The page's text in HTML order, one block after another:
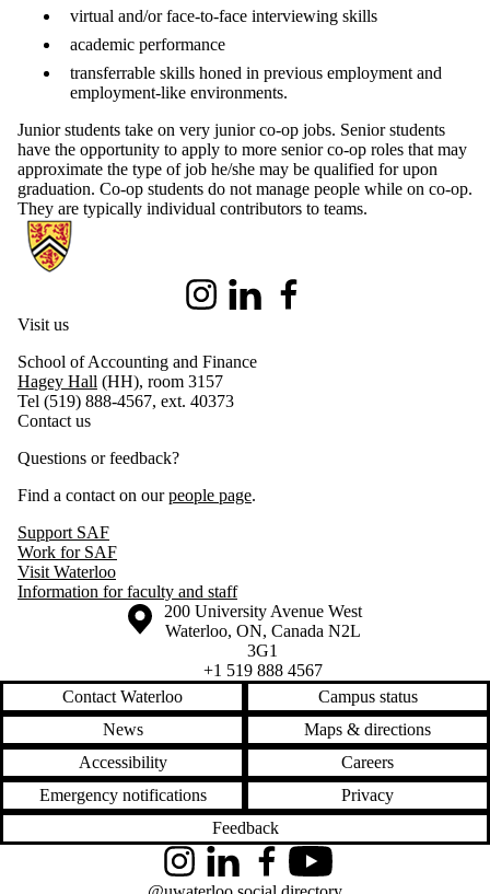
virtual and/or face-to-face interviewing skills
academic performance
transferrable skills honed in previous employment and
employment-like environments.
Junior students take on very junior co-op jobs. Senior students
have the opportunity to apply to more senior co-op roles that may
approximate the type of job he/she may be qualified for upon
graduation. Co-op students do not manage people while on co-op.
They are typically individual contributors to teams.
Information about School of Accounting and Finance
InstagramLinkedIn
Visit us
School of Accounting and Finance
Hagey Hall (HH), room 3157
Tel (519) 888-4567, ext. 40373
Contact us
Questions or feedback?
Find a contact on ourpeople page.
Support SAF
Work for SAF
Visit Waterloo
Information for faculty and staff
Information about the University of Waterloo
Campus map
200 University Avenue West
Waterloo, ON, Canada N2L
3G1
+1 519 888 4567
Contact Waterloo
Campus status
News
Maps & directions
Accessibility
Careers
Emergency notifications
Privacy
Feedback
InstagramLinkedInFacebookYouTube